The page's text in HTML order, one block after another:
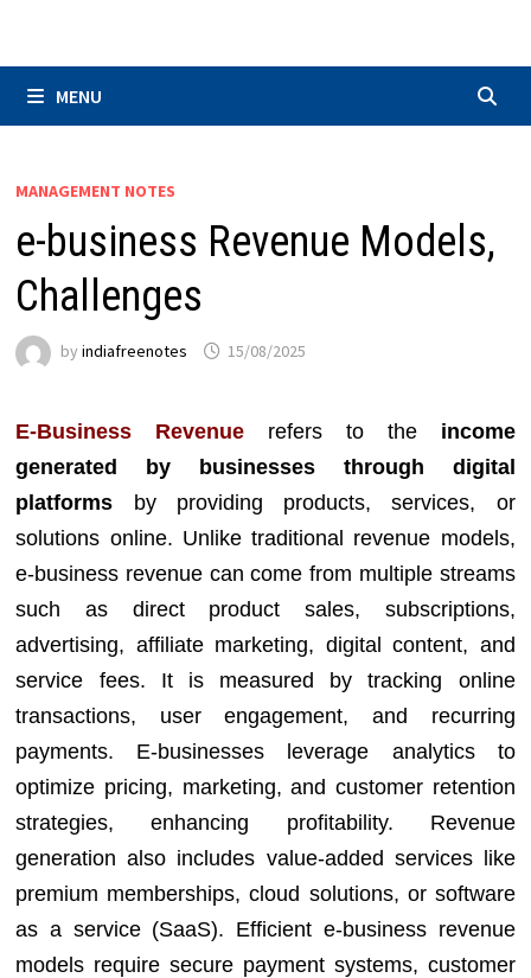
MENU
MANAGEMENT NOTES
e-business Revenue Models,
Challenges
byindiafreenotes 15/08/2025
E-Business Revenue refers to the income
generated by businesses through digital
platforms by providing products, services, or
solutions online. Unlike traditional revenue models,
e-business revenue can come from multiple streams
such as direct product sales, subscriptions,
advertising, affiliate marketing, digital content, and
service fees. It is measured by tracking online
transactions, user engagement, and recurring
payments. E-businesses leverage analytics to
optimize pricing, marketing, and customer retention
strategies, enhancing profitability. Revenue
generation also includes value-added services like
premium memberships, cloud solutions, or software
as a service (SaaS). Efficient e-business revenue
models require secure payment systems, customer